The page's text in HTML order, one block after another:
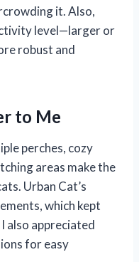
it. Also,
level—larger or
robust and
to Me
perches, cozy
areas make the
Urban Cat’s
which kept
also appreciated
for easy